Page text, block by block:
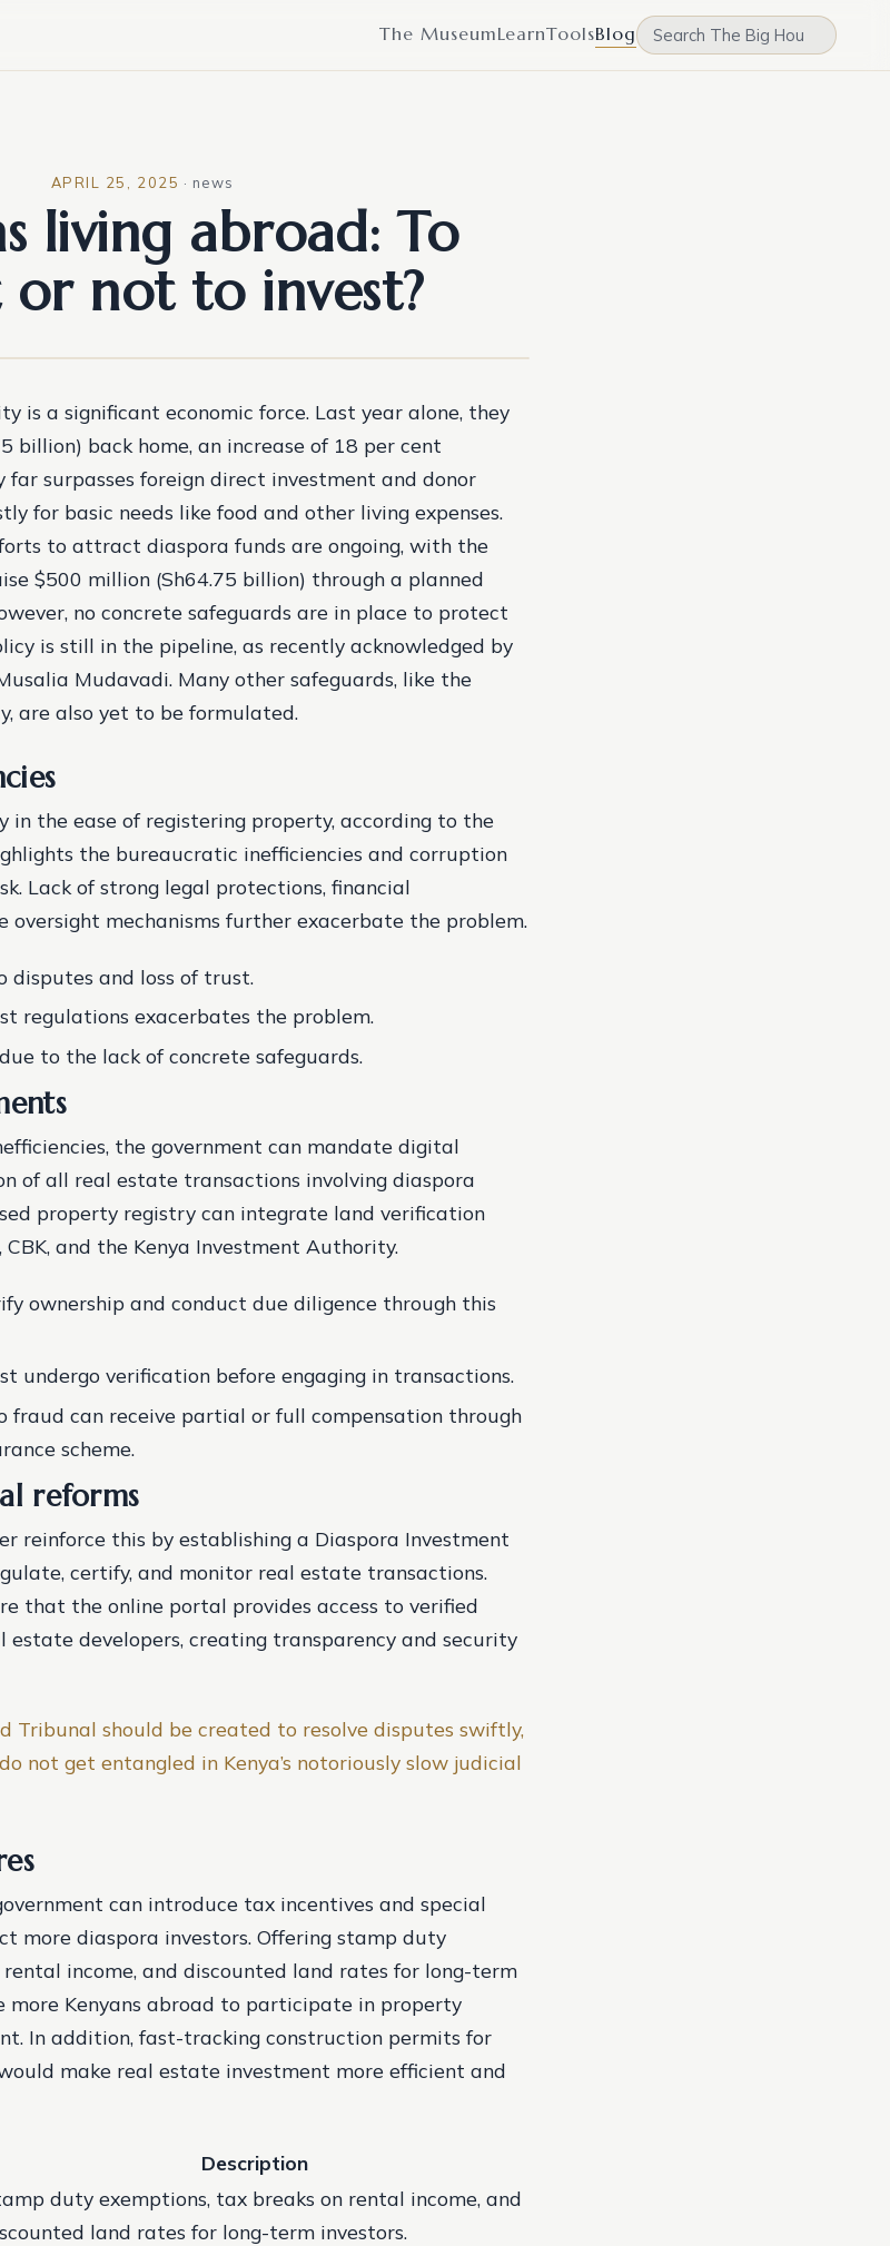
The MuseumLearnToolsBlog
APRIL 25, 2025 ·news
living abroad: To
or not to invest?
is a significant economic force. Last year alone, they
billion) back home, an increase of 18 per cent
far surpasses foreign direct investment and donor
for basic needs like food and other living expenses.
to attract diaspora funds are ongoing, with the
$500 million (Sh64.75 billion) through a planned
no concrete safeguards are in place to protect
is still in the pipeline, as recently acknowledged by
Mudavadi. Many other safeguards, like the
are also yet to be formulated.
in the ease of registering property, according to the
the bureaucratic inefficiencies and corruption
Lack of strong legal protections, financial
oversight mechanisms further exacerbate the problem.
disputes and loss of trust.
regulations exacerbates the problem.
to the lack of concrete safeguards.
the government can mandate digital
of all real estate transactions involving diaspora
property registry can integrate land verification
and the Kenya Investment Authority.
ownership and conduct due diligence through this
undergo verification before engaging in transactions.
fraud can receive partial or full compensation through
scheme.
reforms
reinforce this by establishing a Diaspora Investment
certify, and monitor real estate transactions.
that the online portal provides access to verified
estate developers, creating transparency and security
Tribunal should be created to resolve disputes swiftly,
not get entangled in Kenya’s notoriously slow judicial
can introduce tax incentives and special
more diaspora investors. Offering stamp duty
income, and discounted land rates for long-term
more Kenyans abroad to participate in property
In addition, fast-tracking construction permits for
make real estate investment more efficient and
Description
duty exemptions, tax breaks on rental income, and
land rates for long-term investors.